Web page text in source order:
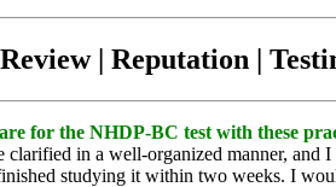
| Reputation |
for the NHDP-BC test with these
clarified in a well-organized manner,
studying it within two weeks. I